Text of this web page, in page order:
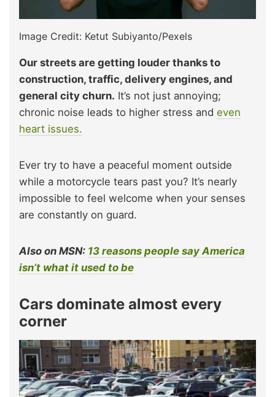
Image Credit: Ketut Subiyanto/Pexels
Our streets are getting louder thanks to
construction, traffic, delivery engines, and
general city churn. It’s not just annoying;
chronic noise leads to higher stress and even
heart issues.
Ever try to have a peaceful moment outside
while a motorcycle tears past you? It’s nearly
impossible to feel welcome when your senses
are constantly on guard.
Also on MSN: 13 reasons people say America
isn’t what it used to be
Cars dominate almost every
corner